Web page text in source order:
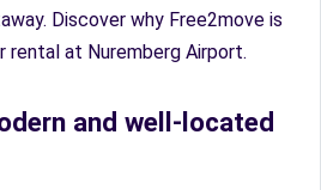
Discover why Free2move is
at Nuremberg Airport.
and well-located